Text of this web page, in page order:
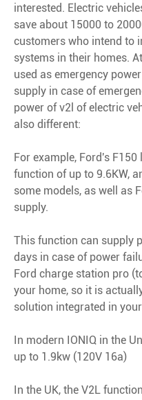
interested. Electric
save about 15000 to
customers who intend to
systems in their homes.
used as emergency
supply in case of
power of v2l of electric
also different:
For example, Ford's
function of up to 9.6KW,
some models, as well as
supply.
This function can supply
days in case of power
Ford charge station pro
your home, so it is
solution integrated in
In modern IONIQ in the
up to 1.9kw (120V 16a)
In the UK, the V2L